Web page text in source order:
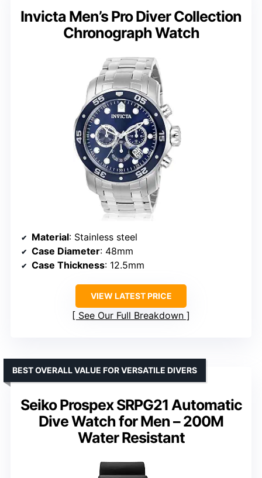
Invicta Men’s Pro Diver Collection
Chronograph Watch
Material: Stainless steel
Case Diameter: 48mm
Case Thickness: 12.5mm
VIEW LATEST PRICE
See Our Full Breakdown
Seiko Prospex SRPG21 Automatic
Dive Watch for Men – 200M
Water Resistant
BEST OVERALL VALUE FOR VERSATILE DIVERS